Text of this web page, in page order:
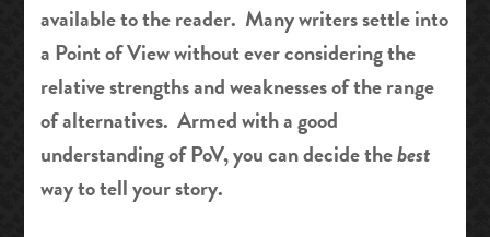
available to the reader. Many writers settle into
a Point of View without ever considering the
relative strengths and weaknesses of the range
of alternatives. Armed with a good
understanding of PoV, you can decide thebest
way to tell your story.